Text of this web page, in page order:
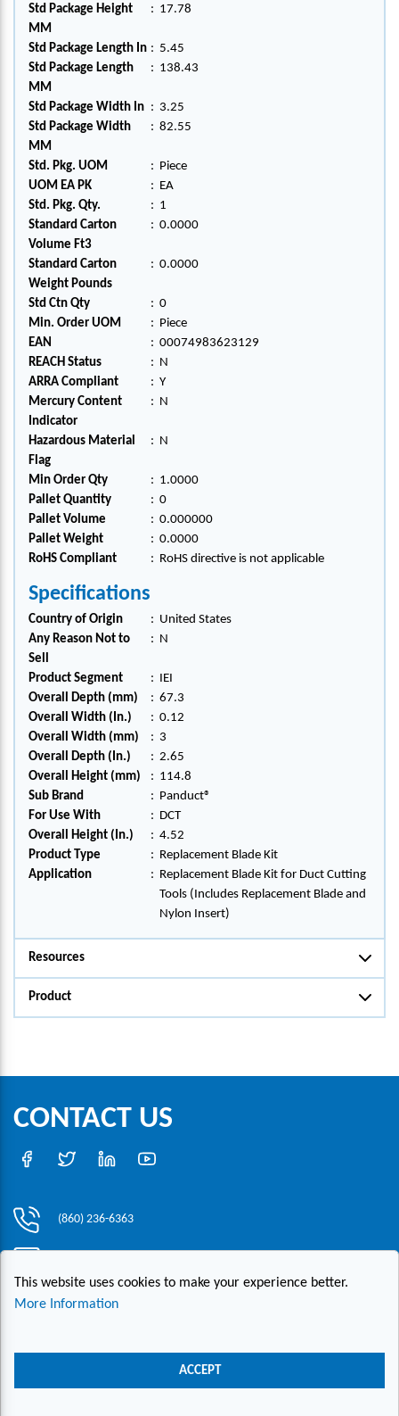
Std Package Height
MM
: 17.78
Std Package Length In : 5.45
Std Package Length
MM
: 138.43
Std Package Width In : 3.25
Std Package Width
MM
: 82.55
Std. Pkg. UOM : Piece
UOM EA PK
: EA
Std. Pkg. Qty.
: 1
Standard Carton
Volume Ft3
: 0.0000
Standard Carton
Weight Pounds
: 0.0000
Std Ctn Qty : 0
Min. Order UOM
: Piece
EAN
: 00074983623129
REACH Status
: N
ARRA Compliant
: Y
Mercury Content
Indicator
: N
Hazardous Material
Flag
: N
Min Order Qty : 1.0000
Pallet Quantity
: 0
Pallet Volume
: 0.000000
Pallet Weight
: 0.0000
RoHS Compliant
: RoHS directive is not applicable
Specifications
Country of Origin : United States
Any Reason Not to
Sell
: N
Product Segment : IEI
Overall Depth (mm)
: 67.3
Overall Width (In.)
: 0.12
Overall Width (mm)
: 3
Overall Depth (In.)
: 2.65
Overall Height (mm)
: 114.8
Sub Brand
: Panduct®
For Use With
: DCT
Overall Height (In.)
: 4.52
Product Type
: Replacement Blade Kit
Application
: Replacement Blade Kit for Duct Cutting
Tools (Includes Replacement Blade and
Nylon Insert)
Resources
Product
CONTACT US
(860) 236-6363
30 Inwood Road, Suite One, Rocky Hill, CT 06067
Contact Us
This website uses cookies to make your experience better.
More Information
ACCEPT